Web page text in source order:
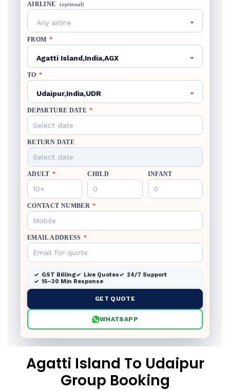
AIRLINE (optional)
Any airline
FROM *
Agatti Island,India,AGX
TO *
Udaipur,India,UDR
DEPARTURE DATE *
RETURN DATE
ADULT * CHILD INFANT
CONTACT NUMBER *
EMAIL ADDRESS *
GST Billing Live Quotes
24/7 Support
15–30 Min Response
GET QUOTE
WHATSAPP
Agatti Island To Udaipur
Group Booking